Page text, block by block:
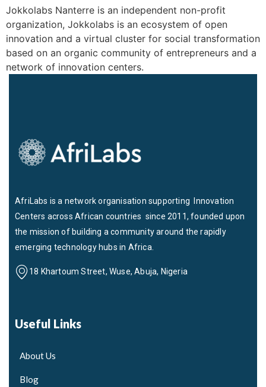
Jokkolabs Nanterre is an independent non-profit
organization, Jokkolabs is an ecosystem of open
innovation and a virtual cluster for social transformation
based on an organic community of entrepreneurs and a
network of innovation centers.
AfriLabs is a network organisation supporting Innovation
Centers across African countries since 2011, founded upon
the mission of building a community around the rapidly
emerging technology hubs in Africa.
18 Khartoum Street, Wuse, Abuja, Nigeria
Useful Links
About Us
Blog